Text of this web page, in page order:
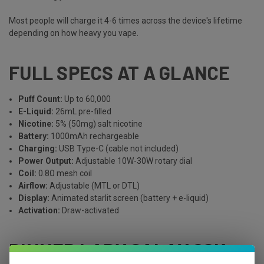
Most people will charge it 4-6 times across the device's lifetime
depending on how heavy you vape.
FULL SPECS AT A GLANCE
Puff Count: Up to 60,000
E-Liquid: 26mL pre-filled
Nicotine: 5% (50mg) salt nicotine
Battery: 1000mAh rechargeable
Charging: USB Type-C (cable not included)
Power Output: Adjustable 10W-30W rotary dial
Coil: 0.8Ω mesh coil
Airflow: Adjustable (MTL or DTL)
Display: Animated starlit screen (battery + e-liquid)
Activation: Draw-activated
DINNER LADY GALAX 60K